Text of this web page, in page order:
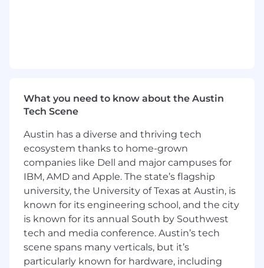
findings to broader enterprise risk,
compliance, and customer trust objectives.
governance initiatives, such as software
asset management, control rationalization,
audit readiness, or risk remediation
programs.
Play an active role in risk incident readiness
and response by helping teams prepare for,
mitigate, respond to, recover from, and
learn from risk events.
AI Governance
What you need to know about the Austin
Tech Scene
Austin has a diverse and thriving tech
ecosystem thanks to home-grown
companies like Dell and major campuses for
IBM, AMD and Apple. The state’s flagship
university, the University of Texas at Austin, is
known for its engineering school, and the city
is known for its annual South by Southwest
tech and media conference. Austin’s tech
scene spans many verticals, but it’s
particularly known for hardware, including